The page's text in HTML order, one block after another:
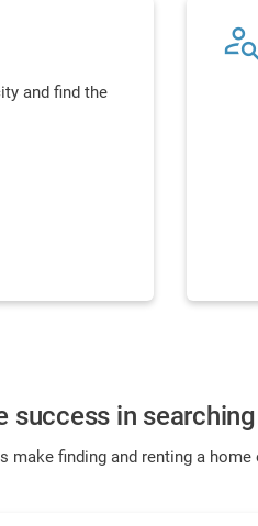
and find the
person_search
success in
make finding and renting a